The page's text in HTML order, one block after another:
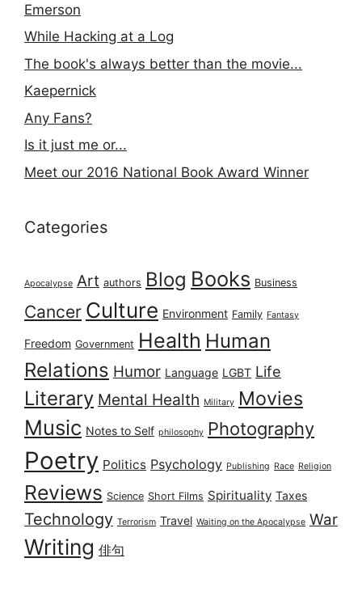
Emerson
While Hacking at a Log
The book's always better than the movie...
Kaepernick
Any Fans?
Is it just me or...
Meet our 2016 National Book Award Winner
Categories
Apocalypse Art authors Blog Books Business
Cancer Culture Environment Family Fantasy
Freedom Government Health Human
Relations Humor Language LGBT Life
Literary Mental Health Military Movies
Music Notes to Self philosophy Photography
Poetry Politics Psychology Publishing Race Religion
Reviews Science Short Films Spirituality Taxes
Technology Terrorism Travel Waiting on the Apocalypse War
Writing 俳句